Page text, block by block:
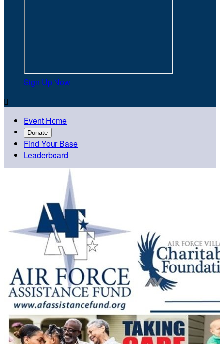
Sign Up Now

Event Home
Donate
Find Your Base
Leaderboard